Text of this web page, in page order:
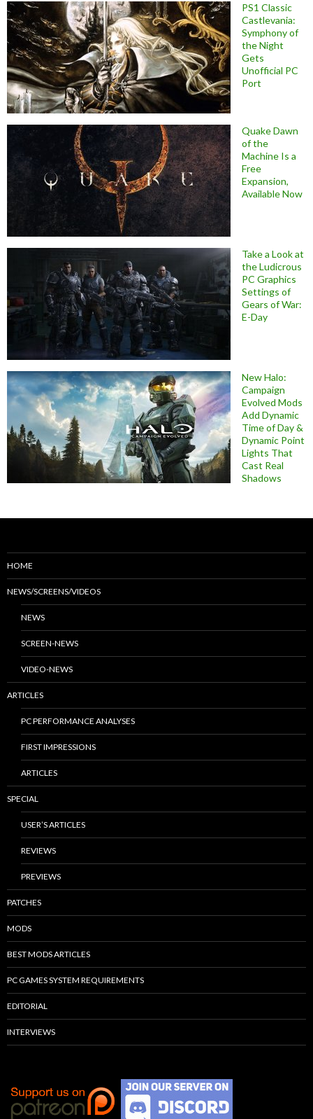
PS1 Classic
Castlevania:
Symphony of
the Night
Gets
Unofficial PC
Port
Quake Dawn
of the
Machine Is a
Free
Expansion,
Available Now
Take a Look at
the Ludicrous
PC Graphics
Settings of
Gears of War:
E-Day
New Halo:
Campaign
Evolved Mods
Add Dynamic
Time of Day &
Dynamic Point
Lights That
Cast Real
Shadows
HOME
NEWS/SCREENS/VIDEOS
NEWS
SCREEN-NEWS
VIDEO-NEWS
ARTICLES
PC PERFORMANCE ANALYSES
FIRST IMPRESSIONS
ARTICLES
SPECIAL
USER’S ARTICLES
REVIEWS
PREVIEWS
PATCHES
MODS
BEST MODS ARTICLES
PC GAMES SYSTEM REQUIREMENTS
EDITORIAL
INTERVIEWS